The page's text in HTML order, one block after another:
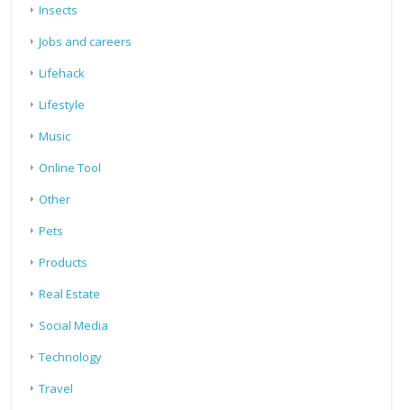
Insects
Jobs and careers
Lifehack
Lifestyle
Music
Online Tool
Other
Pets
Products
Real Estate
Social Media
Technology
Travel